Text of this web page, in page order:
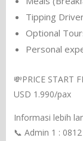
Tipping
Optional
Personal
💸PRICE START
USD 1.990/pax
Informasi lebih
📞 Admin 1 :